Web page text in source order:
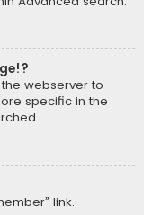
webserver to
specific in the
link.